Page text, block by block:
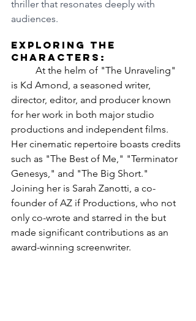
thriller that resonates deeply with
audiences.
Exploring the
Characters:
is Kd Amond, a seasoned writer,
director, editor, and producer known
for her work in both major studio
productions and independent films.
Her cinematic repertoire boasts credits
such as "The Best of Me," "Terminator
Genesys," and "The Big Short."
Joining her is Sarah Zanotti, a co-
founder of AZ if Productions, who not
only co-wrote and starred in the but
made significant contributions as an
award-winning screenwriter.